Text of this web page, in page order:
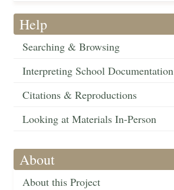
Help
Searching & Browsing
Interpreting School Documentation
Citations & Reproductions
Looking at Materials In-Person
About
About this Project